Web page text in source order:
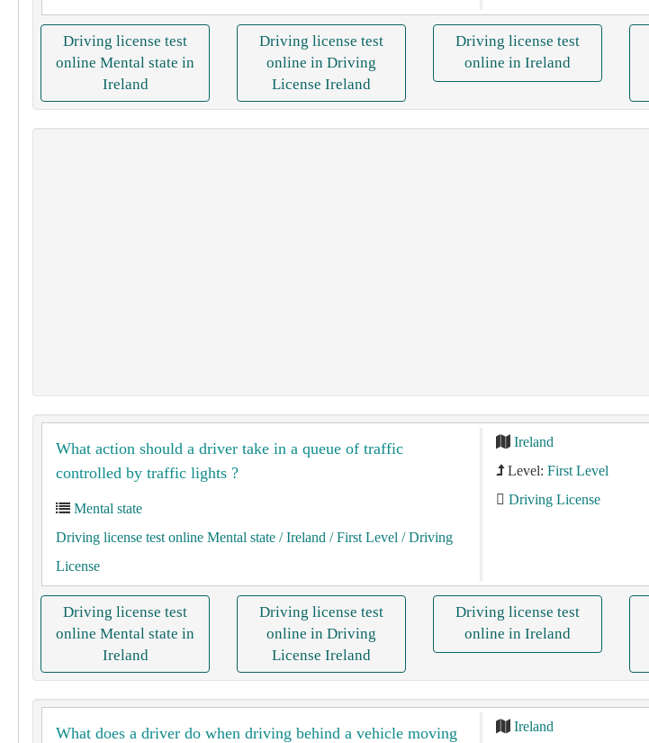
Driving license test
online Mental state in
Ireland
Driving license test
online in Driving
License Ireland
Driving license test
online in Ireland
What action should a driver take in a queue of traffic
controlled by traffic lights ?
Mental state
Driving license test online Mental state / Ireland / First Level / Driving
License
Ireland
Level: First Level
Driving License
Driving license test
online Mental state in
Ireland
Driving license test
online in Driving
License Ireland
Driving license test
online in Ireland
What does a driver do when driving behind a vehicle moving
Ireland